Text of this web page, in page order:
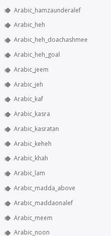
Arabic_hamzaunderalef
Arabic_heh
Arabic_heh_doachashmee
Arabic_heh_goal
Arabic_jeem
Arabic_jeh
Arabic_kaf
Arabic_kasra
Arabic_kasratan
Arabic_keheh
Arabic_khah
Arabic_lam
Arabic_madda_above
Arabic_maddaonalef
Arabic_meem
Arabic_noon